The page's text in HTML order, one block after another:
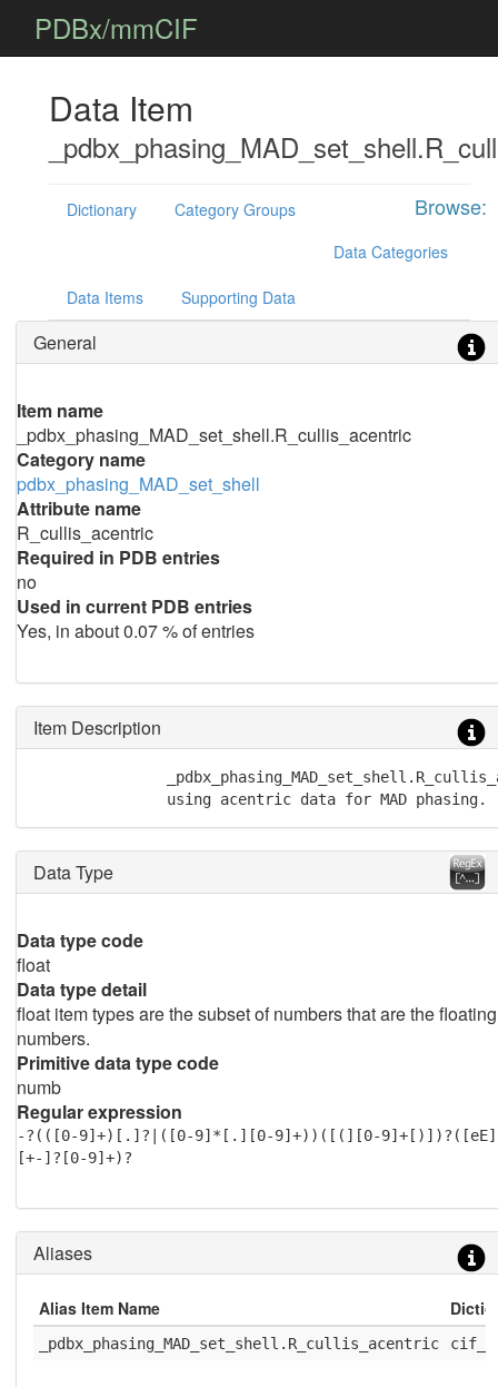
PDBx/mmCIF
Data Item
Browse:
Dictionary
Category Groups
Data Categories
Data Items Supporting Data
General
Item name
_pdbx_phasing_MAD_set_shell.R_cullis_acentric
Category name
pdbx_phasing_MAD_set_shell
Attribute name
R_cullis_acentric
Required in PDB entries
no
Used in current PDB entries
Yes, in about 0.07 % of entries
Item Description
               using acentric data for MAD phasing.
Data Type
Data type code
float
Data type detail
float item types are the subset of numbers that are the floating
numbers.
Primitive data type code
numb
Regular expression
-?(([0-9]+)[.]?|([0-9]*[.][0-9]+))([(][0-9]+[)])?([eE]
[+-]?[0-9]+)?
Aliases
Alias Item Name
_pdbx_phasing_MAD_set_shell.R_cullis_acentric